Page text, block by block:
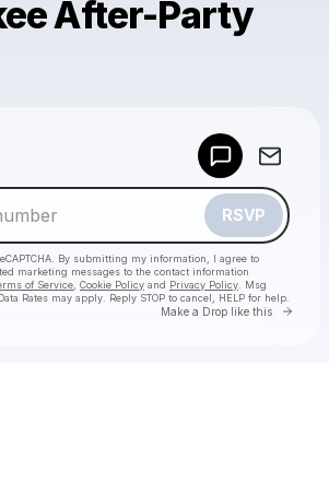
After-Party
RSVP
By submitting my information, I agree to
marketing messages to the contact information
of Service Cookie Policy and Privacy Policy . Msg
Rates may apply. Reply STOP to cancel, HELP for help.
Make a Drop like this Go